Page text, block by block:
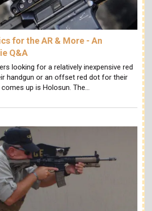
for the AR & More - An
Q&A
looking for a relatively inexpensive red
handgun or an offset red dot for their
up is Holosun. The…